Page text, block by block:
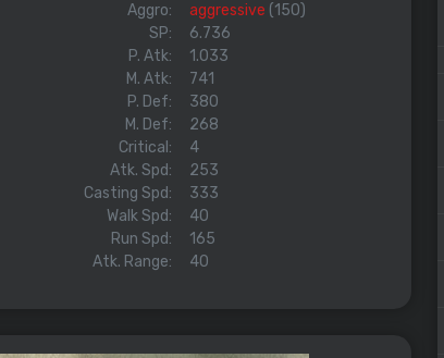
Aggro:
aggressive (150)
SP:
6.736
P. Atk:
1.033
M. Atk:
741
P. Def:
380
M. Def:
268
Critical:
4
Atk. Spd:
253
Casting Spd:
333
Walk Spd:
40
Run Spd:
165
Atk. Range:
40